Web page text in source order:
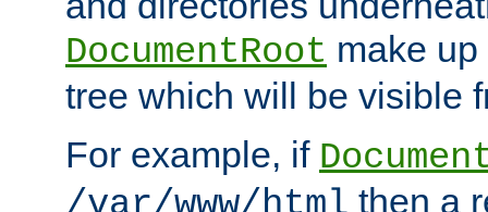
DocumentRoot make
tree which will be visible
For example, if
then a